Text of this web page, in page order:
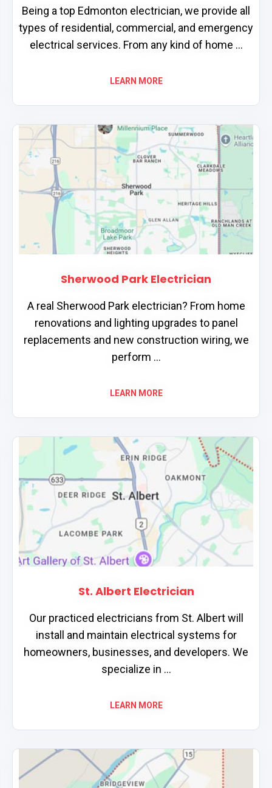
Being a top Edmonton electrician, we provide all
types of residential, commercial, and emergency
electrical services. From any kind of home ...
LEARN MORE
Sherwood Park Electrician
A real Sherwood Park electrician? From home
renovations and lighting upgrades to panel
replacements and new construction wiring, we
perform ...
LEARN MORE
St. Albert Electrician
Our practiced electricians from St. Albert will
install and maintain electrical systems for
homeowners, businesses, and developers. We
specialize in ...
LEARN MORE